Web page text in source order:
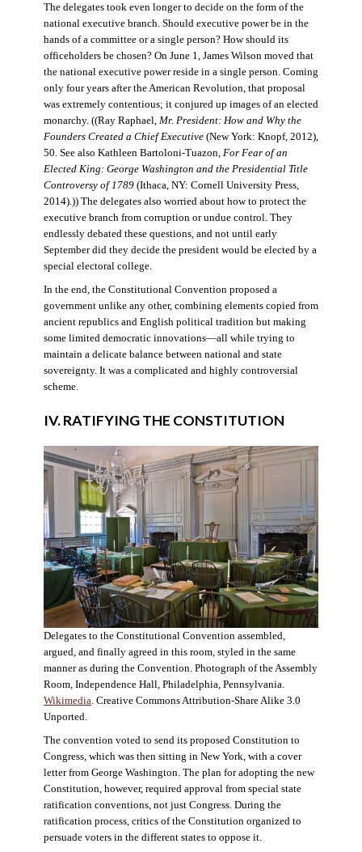
The delegates took even longer to decide on the form of the
national executive branch. Should executive power be in the
hands of a committee or a single person? How should its
officeholders be chosen? On June 1, James Wilson moved that
the national executive power reside in a single person. Coming
only four years after the American Revolution, that proposal
was extremely contentious; it conjured up images of an elected
monarchy. ((Ray Raphael, Mr. President: How and Why the
Founders Created a Chief Executive(New York: Knopf, 2012),
50. See also Kathleen Bartoloni-Tuazon, For Fear of an
Elected King: George Washington and the Presidential Title
Controversy of 1789(Ithaca, NY: Cornell University Press,
2014).)) The delegates also worried about how to protect the
executive branch from corruption or undue control. They
endlessly debated these questions, and not until early
September did they decide the president would be elected by a
special electoral college.
In the end, the Constitutional Convention proposed a
government unlike any other, combining elements copied from
ancient republics and English political tradition but making
some limited democratic innovations—all while trying to
maintain a delicate balance between national and state
sovereignty. It was a complicated and highly controversial
scheme.
IV. RATIFYING THE CONSTITUTION
Delegates to the Constitutional Convention assembled,
argued, and finally agreed in this room, styled in the same
manner as during the Convention. Photograph of the Assembly
Room, Independence Hall, Philadelphia, Pennsylvania.
Wikimedia. Creative Commons Attribution-Share Alike 3.0
Unported.
The convention voted to send its proposed Constitution to
Congress, which was then sitting in New York, with a cover
letter from George Washington. The plan for adopting the new
Constitution, however, required approval from special state
ratification conventions, not just Congress. During the
ratification process, critics of the Constitution organized to
persuade voters in the different states to oppose it.